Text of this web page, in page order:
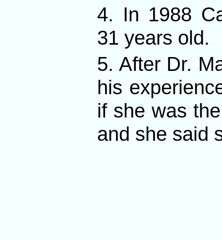
4. In 1988
31 years old.
5. After Dr.
his
if she was
and she said